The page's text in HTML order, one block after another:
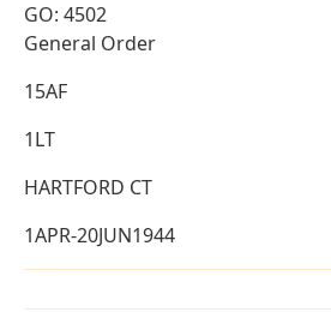
GO: 4502
General Order
15AF
1LT
HARTFORD CT
1APR-20JUN1944